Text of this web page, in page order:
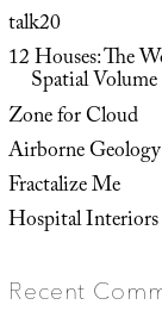
talk20
12 Houses: The
Spatial Volume
Zone for Cloud
Airborne Geology
Fractalize Me
Hospital
Recent